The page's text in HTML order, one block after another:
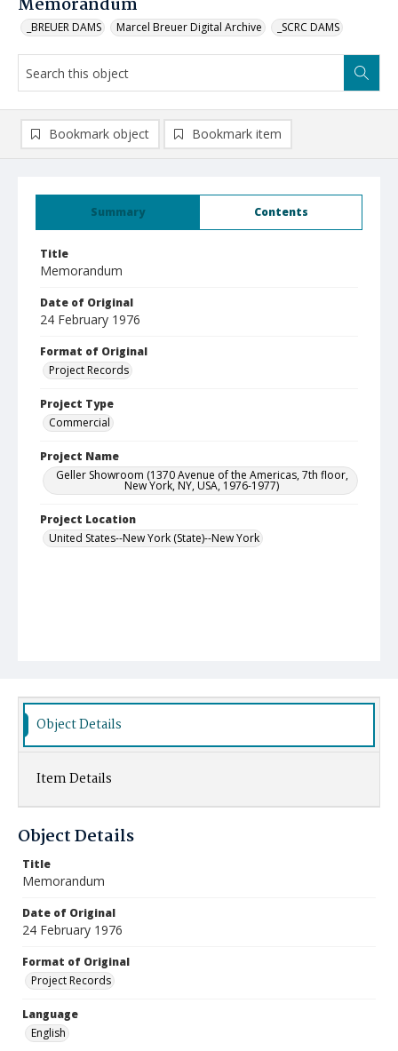
Memorandum
_BREUER DAMS Marcel Breuer Digital Archive _SCRC DAMS
Summary Contents
Title
Memorandum
Date of Original
24 February 1976
Format of Original
Project Records
Project Type
Commercial
Project Name
Geller Showroom (1370 Avenue of the Americas, 7th floor,
New York, NY, USA, 1976-1977)
Project Location
United States--New York (State)--New York
Bookmark object Bookmark item
Object Details
Item Details
Object Details
Title
Memorandum
Date of Original
24 February 1976
Format of Original
Project Records
Language
English